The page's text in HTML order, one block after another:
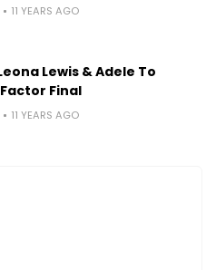
11 YEARS AGO
Lewis & Adele To
Final
11 YEARS AGO